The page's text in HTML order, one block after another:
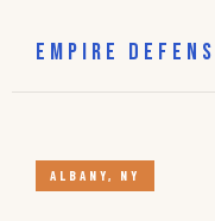
EMPIRE
ALBANY, NY